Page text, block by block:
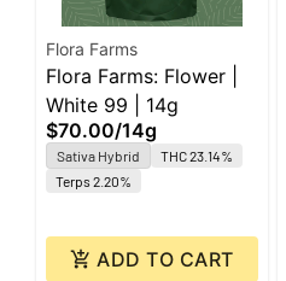
Flora Farms
Flora Farms: Flower |
White 99 | 14g
$70.00/14g
Sativa Hybrid
THC 23.14%
Terps 2.20%
ADD TO CART